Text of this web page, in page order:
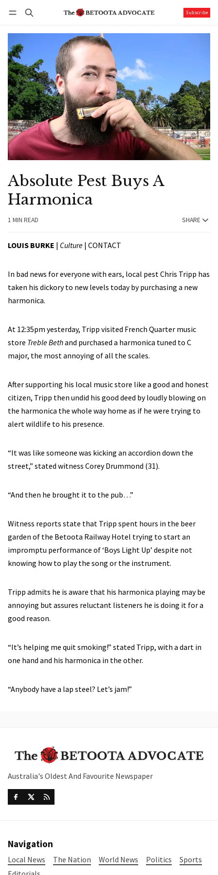
Subscribe
Absolute Pest Buys A
Harmonica
1 MIN READ SHARE
LOUIS BURKE | Culture | CONTACT
In bad news for everyone with ears, local pest Chris Tripp has
taken his dickory to new levels today by purchasing a new
harmonica.
At 12:35pm yesterday, Tripp visited French Quarter music
store Treble Bethand purchased a harmonica tuned to C
major, the most annoying of all the scales.
After supporting his local music store like a good and honest
citizen, Tripp then undid his good deed by loudly blowing on
the harmonica the whole way home as if he were trying to
alert wildlife to his presence.
“It was like someone was kicking an accordion down the
street,” stated witness Corey Drummond (31).
“And then he brought it to the pub…”
Witness reports state that Tripp spent hours in the beer
garden of the Betoota Railway Hotel trying to start an
impromptu performance of ‘Boys Light Up’ despite not
knowing how to play the song or the instrument.
Tripp admits he is aware that his harmonica playing may be
annoying but assures reluctant listeners he is doing it for a
good reason.
“It’s helping me quit smoking!” stated Tripp, with a dart in
one hand and his harmonica in the other.
“Anybody have a lap steel? Let’s jam!”
Australia's Oldest And Favourite Newspaper
Navigation
Local News The Nation World News Politics
Sports